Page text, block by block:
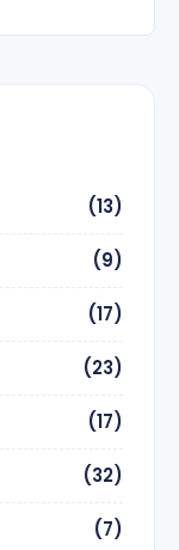
(13)
(9)
(17)
(23)
(17)
(32)
(7)